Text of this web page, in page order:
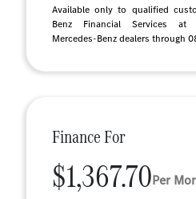
Available only to qualified
Benz Financial Services at
Mercedes-Benz dealers through
Finance For
$1,367.70Per